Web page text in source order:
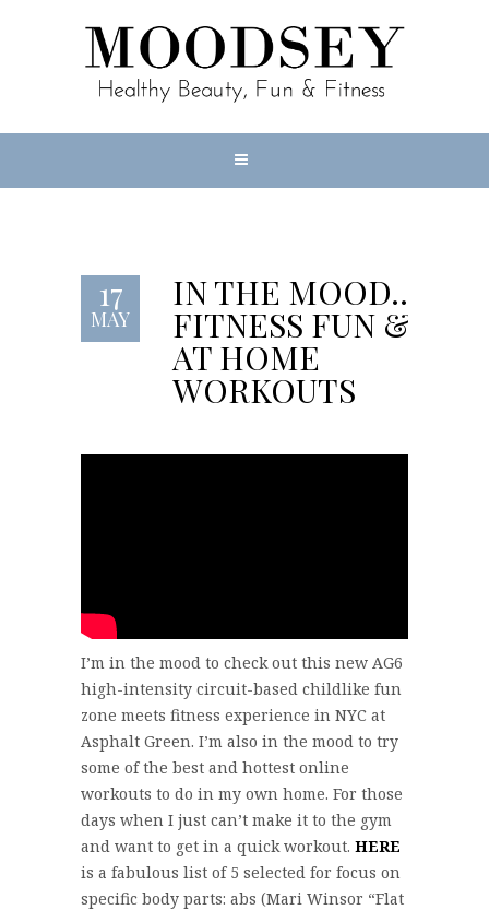
17
MAY
IN THE MOOD…
FITNESS FUN &
AT HOME
WORKOUTS
I’m in the mood to check out this new AG6
high-intensity circuit-based childlike fun
zone meets fitness experience in NYC at
Asphalt Green. I’m also in the mood to try
some of the best and hottest online
workouts to do in my own home. For those
days when I just can’t make it to the gym
and want to get in a quick workout. HERE
is a fabulous list of 5 selected for focus on
specific body parts: abs (Mari Winsor “Flat